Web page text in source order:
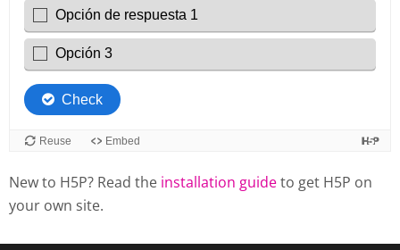
New to H5P? Read the installation guideto get H5P on
your own site.